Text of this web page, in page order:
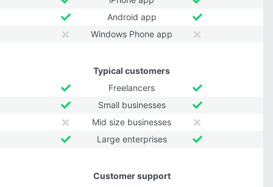
Android app
Windows Phone app
Typical customers
Freelancers
Small businesses
Mid size businesses
Large enterprises
Customer support